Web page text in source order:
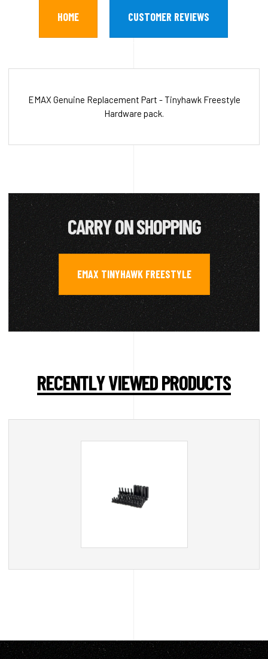
HOME CUSTOMER REVIEWS
EMAX Genuine Replacement Part - Tinyhawk Freestyle
Hardware pack.
CARRY ON SHOPPING
EMAX TINYHAWK FREESTYLE
RECENTLY VIEWED PRODUCTS